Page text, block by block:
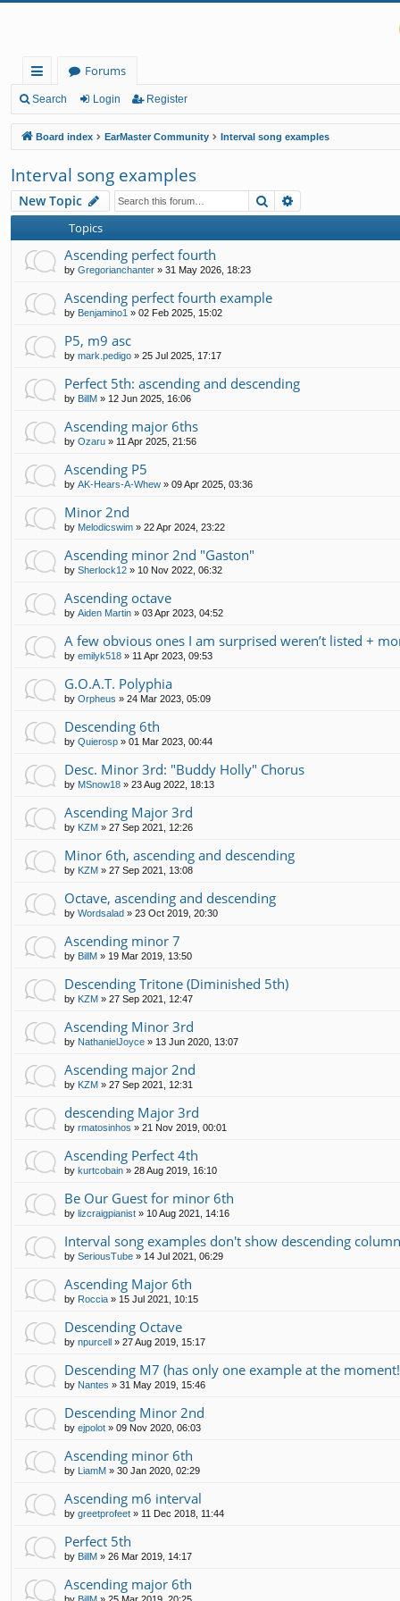
ui
ck
lin
ks
Forums
Search Login Register
Board index EarMaster Community Interval song examples
Interval song examples
New Topic Search
Topics
Ascending perfect fourth
by Gregorianchanter » 31 May 2026, 18:23
Ascending perfect fourth example
by Benjamino1 » 02 Feb 2025, 15:02
P5, m9 asc
by mark.pedigo » 25 Jul 2025, 17:17
Perfect 5th: ascending and descending
by BillM » 12 Jun 2025, 16:06
Ascending major 6ths
by Ozaru » 11 Apr 2025, 21:56
Ascending P5
by AK-Hears-A-Whew » 09 Apr 2025, 03:36
Minor 2nd
by Melodicswim » 22 Apr 2024, 23:22
Ascending minor 2nd "Gaston"
by Sherlock12 » 10 Nov 2022, 06:32
Ascending octave
by Aiden Martin » 03 Apr 2023, 04:52
A few obvious ones I am surprised weren’t listed +
by emilyk518 » 11 Apr 2023, 09:53
G.O.A.T. Polyphia
by Orpheus » 24 Mar 2023, 05:09
Descending 6th
by Quierosp » 01 Mar 2023, 00:44
Desc. Minor 3rd: "Buddy Holly" Chorus
by MSnow18 » 23 Aug 2022, 18:13
Ascending Major 3rd
by KZM » 27 Sep 2021, 12:26
Minor 6th, ascending and descending
by KZM » 27 Sep 2021, 13:08
Octave, ascending and descending
by Wordsalad » 23 Oct 2019, 20:30
Ascending minor 7
by BillM » 19 Mar 2019, 13:50
Descending Tritone (Diminished 5th)
by KZM » 27 Sep 2021, 12:47
Ascending Minor 3rd
by NathanielJoyce » 13 Jun 2020, 13:07
Ascending major 2nd
by KZM » 27 Sep 2021, 12:31
descending Major 3rd
by rmatosinhos » 21 Nov 2019, 00:01
Ascending Perfect 4th
by kurtcobain » 28 Aug 2019, 16:10
Be Our Guest for minor 6th
by lizcraigpianist » 10 Aug 2021, 14:16
Interval song examples don't show descending column
by SeriousTube » 14 Jul 2021, 06:29
Ascending Major 6th
by Roccia » 15 Jul 2021, 10:15
Descending Octave
by npurcell » 27 Aug 2019, 15:17
Descending M7 (has only one example at the
by Nantes » 31 May 2019, 15:46
Descending Minor 2nd
by ejpolot » 09 Nov 2020, 06:03
Ascending minor 6th
by LiamM » 30 Jan 2020, 02:29
Ascending m6 interval
by greetprofeet » 11 Dec 2018, 11:44
Perfect 5th
by BillM » 26 Mar 2019, 14:17
Ascending major 6th